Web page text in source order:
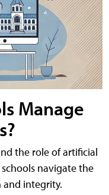
Manage
the role of artificial
navigate the
integrity.